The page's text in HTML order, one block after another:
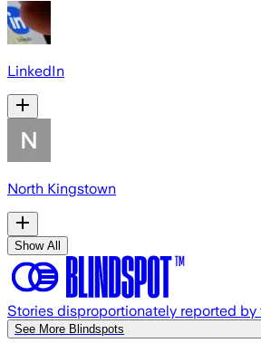
LinkedIn
North Kingstown
Show All
Stories disproportionately reported by
See More Blindspots